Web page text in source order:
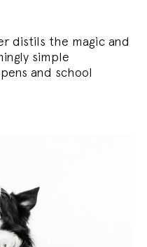
distils the magic and
simple
and school